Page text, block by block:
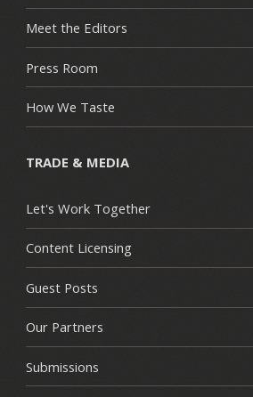
Meet the Editors
Press Room
How We Taste
TRADE & MEDIA
Let's Work Together
Content Licensing
Guest Posts
Our Partners
Submissions